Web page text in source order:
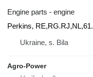
Engine parts - engine
Perkins,
Ukraine, s. Bila
Agro-Power